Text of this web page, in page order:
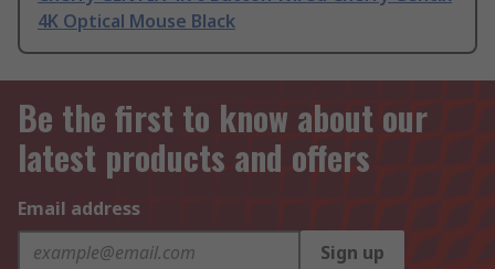
4K Optical Mouse Black
Be the first to know about our
latest products and offers
Email address
Sign up